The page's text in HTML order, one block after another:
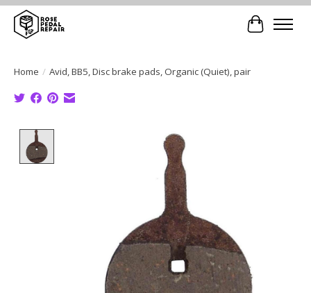
Cart
Home / Avid, BB5, Disc brake pads, Organic (Quiet), pair
Product image slideshow Items